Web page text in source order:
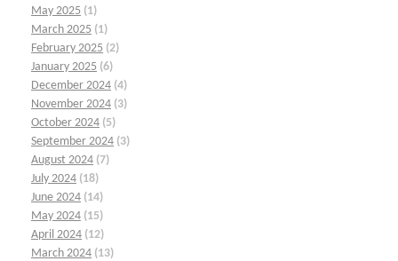
May 2025 (1)
March 2025 (1)
February 2025 (2)
January 2025 (6)
December 2024 (4)
November 2024 (3)
October 2024 (5)
September 2024 (3)
August 2024 (7)
July 2024 (18)
June 2024 (14)
May 2024 (15)
April 2024 (12)
March 2024 (13)